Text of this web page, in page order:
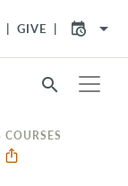
GIVE arrow_drop_down
search